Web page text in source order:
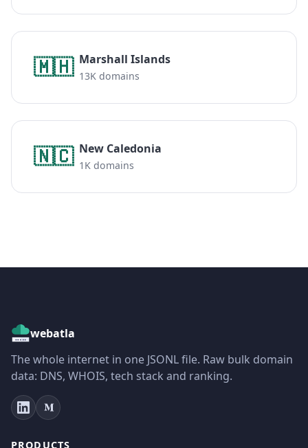
🇲🇭 Marshall Islands
13K domains
🇳🇨 New Caledonia
1K domains
webatla
The whole internet in one JSONL file. Raw bulk domain
data: DNS, WHOIS, tech stack and ranking.
PRODUCTS